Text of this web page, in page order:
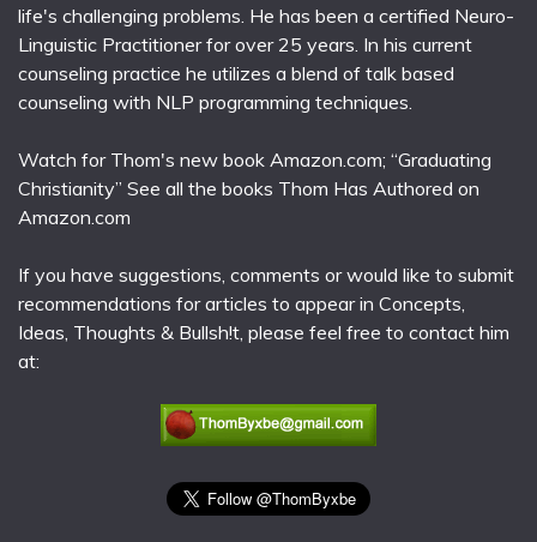
life's challenging problems. He has been a certified Neuro-
Linguistic Practitioner for over 25 years. In his current
counseling practice he utilizes a blend of talk based
counseling with NLP programming techniques.
Watch for Thom's new book Amazon.com; “Graduating
Christianity” See all the books Thom Has Authored on
Amazon.com
If you have suggestions, comments or would like to submit
recommendations for articles to appear in Concepts,
Ideas, Thoughts & Bullsh!t, please feel free to contact him
at: